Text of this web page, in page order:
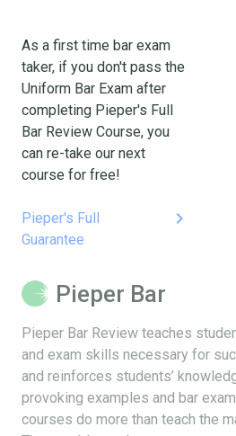
As a first time bar exam
taker, if you don't pass the
Uniform Bar Exam after
completing Pieper's Full
Bar Review Course, you
can re-take our next
course for free!
Pieper's Full
Guarantee
keyboard_arrow_right
Pieper Bar
Pieper Bar Review teaches
and exam skills necessary for
and reinforces students’
provoking examples and bar
courses do more than teach the